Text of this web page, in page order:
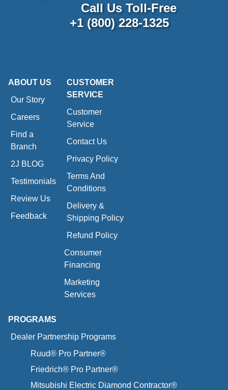
Call Us Toll-Free
+1 (800) 228-1325
ABOUT US
Our Story
Careers
Find a
Branch
2J BLOG
Testimonials
Review Us
Feedback
CUSTOMER
SERVICE
Customer
Service
Contact Us
Privacy Policy
Terms And
Conditions
Delivery &
Shipping Policy
Refund Policy
Consumer
Financing
Marketing
Services
PROGRAMS
Dealer Partnership Programs
Ruud® Pro Partner®
Friedrich® Pro Partner®
Mitsubishi Electric Diamond Contractor®